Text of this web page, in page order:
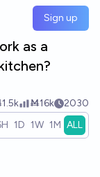
Sign up
as a
Ṁ16k 2030
1D 1W 1M ALL